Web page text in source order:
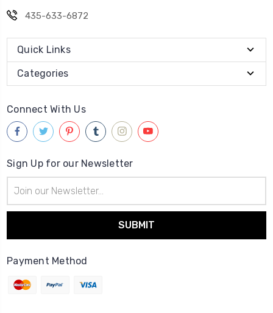
435-633-6872
Quick Links
Categories
Connect With Us
Sign Up for our Newsletter
Address
Payment Method